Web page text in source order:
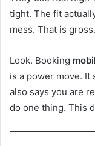
tight. The fit
mess. That is gross.
Look. Booking
is a power move. It
also says you are
do one thing. This